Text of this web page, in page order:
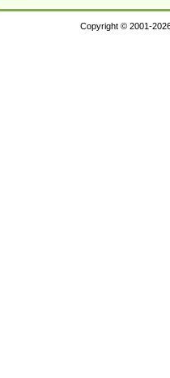
Copyright © 2001-